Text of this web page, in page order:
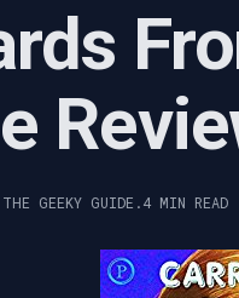
GEEKY GUIDE.4 MIN READ